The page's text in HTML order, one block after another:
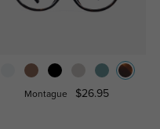
Montague $26.95